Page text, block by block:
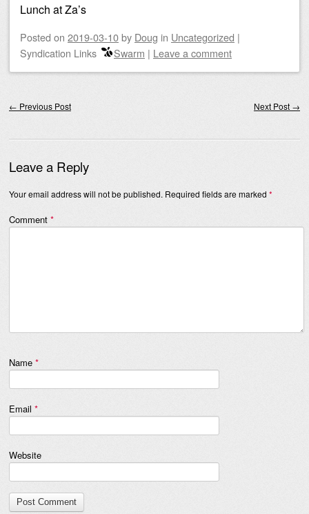
Lunch at Za’s
Posted on 2019-03-10by Doug in Uncategorized |
Syndication Links
Swarm | Leave a comment
← Previous Post Next Post →
Leave a Reply
Your email address will not be published. Required fields are marked *
Comment *
Name *
Email *
Website